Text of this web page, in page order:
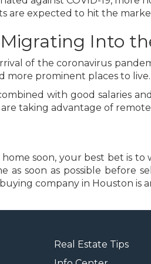
are expected to hit the
Into
of the coronavirus
more prominent places to live.
with good salaries
are taking advantage of
soon, your best bet is to
as soon as possible before
company in Houston is
Real Estate Tips